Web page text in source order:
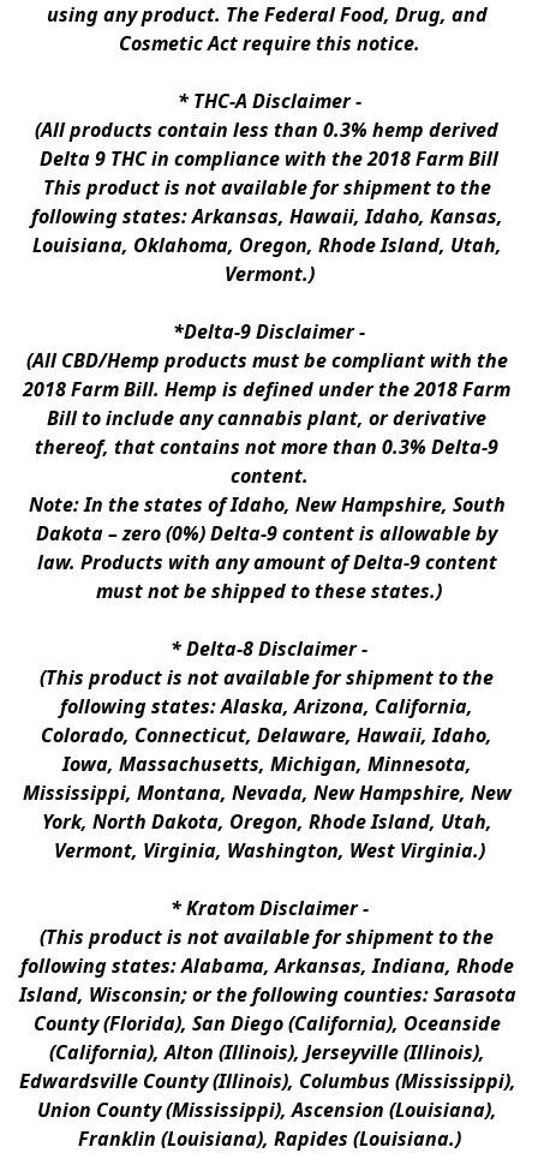
using any product. The Federal Food, Drug, and
Cosmetic Act require this notice.
* THC-A Disclaimer -
(All products contain less than 0.3% hemp derived
Delta 9 THC in compliance with the 2018 Farm Bill
This product is not available for shipment to the
following states: Arkansas, Hawaii, Idaho, Kansas,
Louisiana, Oklahoma, Oregon, Rhode Island, Utah,
Vermont.)
*Delta-9 Disclaimer -
(All CBD/Hemp products must be compliant with the
2018 Farm Bill. Hemp is defined under the 2018 Farm
Bill to include any cannabis plant, or derivative
thereof, that contains not more than 0.3% Delta-9
content.
Note: In the states of Idaho, New Hampshire, South
Dakota – zero (0%) Delta-9 content is allowable by
law. Products with any amount of Delta-9 content
must not be shipped to these states.)
* Delta-8 Disclaimer -
(This product is not available for shipment to the
following states: Alaska, Arizona, California,
Colorado, Connecticut, Delaware, Hawaii, Idaho,
Iowa, Massachusetts, Michigan, Minnesota,
Mississippi, Montana, Nevada, New Hampshire, New
York, North Dakota, Oregon, Rhode Island, Utah,
Vermont, Virginia, Washington, West Virginia.)
* Kratom Disclaimer -
(This product is not available for shipment to the
following states: Alabama, Arkansas, Indiana, Rhode
Island, Wisconsin; or the following counties: Sarasota
County (Florida), San Diego (California), Oceanside
(California), Alton (Illinois), Jerseyville (Illinois),
Edwardsville County (Illinois), Columbus (Mississippi),
Union County (Mississippi), Ascension (Louisiana),
Franklin (Louisiana), Rapides (Louisiana.)